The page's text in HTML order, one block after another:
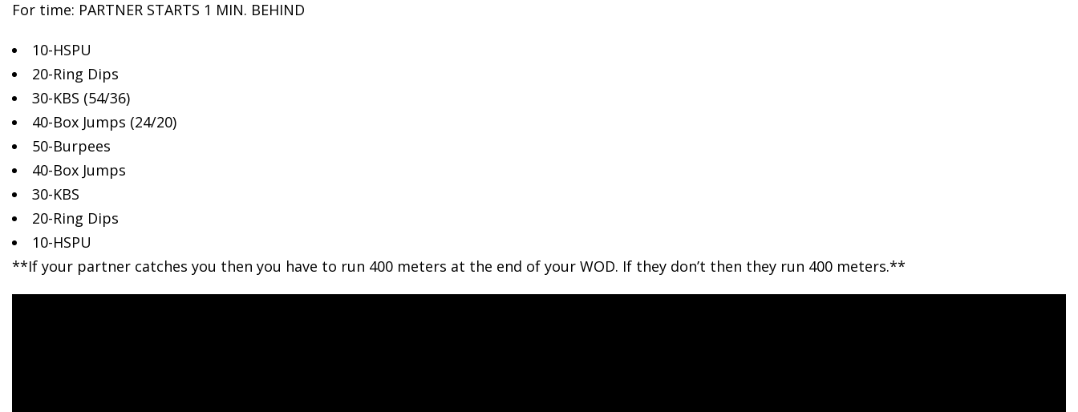
For time: PARTNER STARTS 1 MIN. BEHIND
10-HSPU
20-Ring Dips
30-KBS (54/36)
40-Box Jumps (24/20)
50-Burpees
40-Box Jumps
30-KBS
20-Ring Dips
10-HSPU
**If your partner catches you then you have to run 400 meters at the end of your WOD. If they don’t then they run 400 meters.**